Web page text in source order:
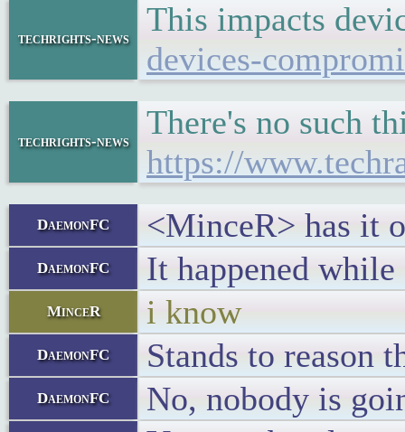
techrights-news
This impacts
devices-
techrights-news
There's no such
https://
DaemonFC <MinceR> has it
DaemonFC It happened
MinceR i know
DaemonFC Stands to reason
DaemonFC No, nobody is